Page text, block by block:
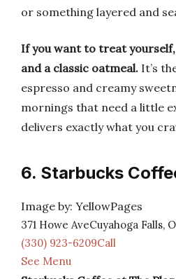
or something layered and
If you want to treat
and a classic oatmeal. It’s
espresso and creamy
mornings that need a little
delivers exactly what you
6. Starbucks
Image by: YellowPages
371 Howe AveCuyahoga Falls,
(330) 923-6209Call
See Menu